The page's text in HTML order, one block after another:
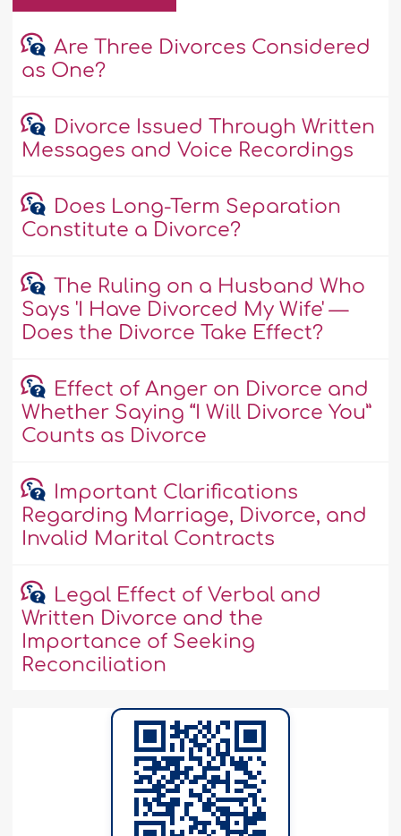
Are Three Divorces Considered
as One?
Divorce Issued Through Written
Messages and Voice Recordings
Does Long-Term Separation
Constitute a Divorce?
The Ruling on a Husband Who
Says 'I Have Divorced My Wife' —
Does the Divorce Take Effect?
Effect of Anger on Divorce and
Whether Saying “I Will Divorce You”
Counts as Divorce
Important Clarifications
Regarding Marriage, Divorce, and
Invalid Marital Contracts
Legal Effect of Verbal and
Written Divorce and the
Importance of Seeking
Reconciliation